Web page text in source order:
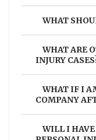
WHAT
WHAT ARE
INJURY
WHAT IF I
COMPANY
WILL I HAVE